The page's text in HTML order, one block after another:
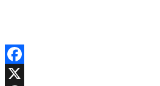
Facebook